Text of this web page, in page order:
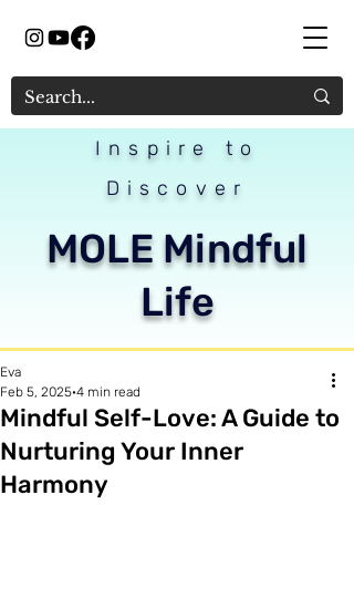
Inspire to
Discover
MOLE Mindful
Life
Mindful Self-Love: A Guide to
Nurturing Your Inner
Harmony
Eva
Feb 5, 2025 4 min read